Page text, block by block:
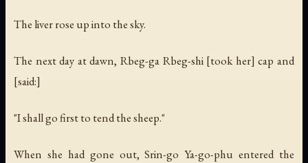
The liver rose up into the sky.
The next day at dawn, Rbeg-ga Rbeg-shi [took her] cap and
[said:]
"I shall go first to tend the sheep."
When she had gone out, Srin-go Ya-go-phu entered the